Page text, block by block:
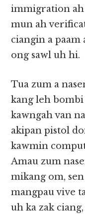
immigration ah
mun ah
ciangin a
ong sawl uh hi.
Tua zum a
kang leh
kawngah van
akipan pistol
kawmin
Amau zum
mikang om,
mangpau vive
uh ka zak